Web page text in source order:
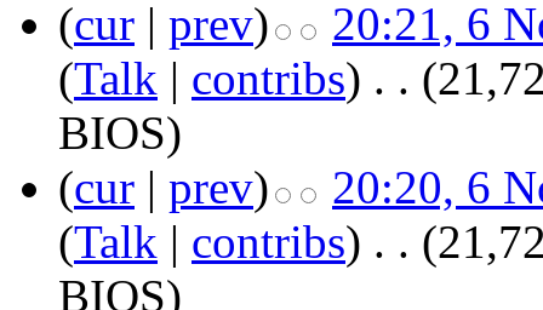
(cur | prev)
20:21, 6
(Talk | contribs) . .
BIOS)
(cur | prev)
20:20, 6
(Talk | contribs) . .
BIOS)